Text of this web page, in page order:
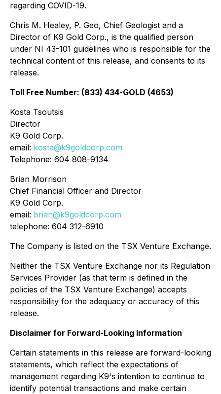
regarding COVID-19.
Chris M. Healey, P. Geo, Chief Geologist and a
Director of K9 Gold Corp., is the qualified person
under NI 43-101 guidelines who is responsible for the
technical content of this release, and consents to its
release.
Toll Free Number: (833) 434-GOLD (4653)
Kosta Tsoutsis
Director
K9 Gold Corp.
email: kosta@k9goldcorp.com
Telephone: 604 808-9134
Brian Morrison
Chief Financial Officer and Director
K9 Gold Corp.
email: brian@k9goldcorp.com
telephone: 604 312-6910
The Company is listed on the TSX Venture Exchange.
Neither the TSX Venture Exchange nor its Regulation
Services Provider (as that term is defined in the
policies of the TSX Venture Exchange) accepts
responsibility for the adequacy or accuracy of this
release.
Disclaimer for Forward-Looking Information
Certain statements in this release are forward-looking
statements, which reflect the expectations of
management regarding K9's intention to continue to
identify potential transactions and make certain